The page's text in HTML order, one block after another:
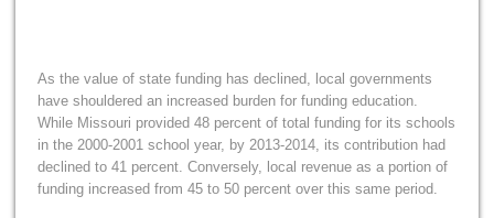
As the value of state funding has declined, local governments
have shouldered an increased burden for funding education.
While Missouri provided 48 percent of total funding for its schools
in the 2000-2001 school year, by 2013-2014, its contribution had
declined to 41 percent. Conversely, local revenue as a portion of
funding increased from 45 to 50 percent over this same period.